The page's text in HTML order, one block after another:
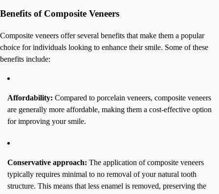
Benefits of Composite Veneers
Composite veneers offer several benefits that make them a popular
choice for individuals looking to enhance their smile. Some of these
benefits include:
Affordability: Compared to porcelain veneers, composite veneers
are generally more affordable, making them a cost-effective option
for improving your smile.
Conservative approach: The application of composite veneers
typically requires minimal to no removal of your natural tooth
structure. This means that less enamel is removed, preserving the